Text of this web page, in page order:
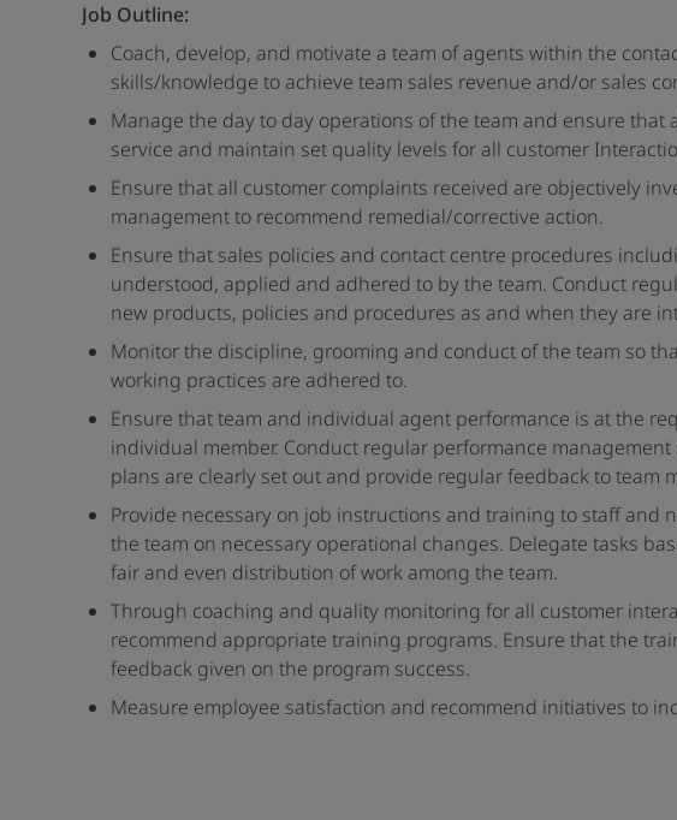
Job Outline:
Coach, develop, and motivate a team of agents within the
skills/knowledge to achieve team sales revenue and/or sales
Manage the day to day operations of the team and ensure
service and maintain set quality levels for all customer
Ensure that all customer complaints received are objectively
management to recommend remedial/corrective action.
Ensure that sales policies and contact centre procedures
understood, applied and adhered to by the team. Conduct
new products, policies and procedures as and when they are
Monitor the discipline, grooming and conduct of the team so
working practices are adhered to.
Ensure that team and individual agent performance is at the
individual member. Conduct regular performance
plans are clearly set out and provide regular feedback to team
Provide necessary on job instructions and training to staff
the team on necessary operational changes. Delegate tasks
fair and even distribution of work among the team.
Through coaching and quality monitoring for all customer
recommend appropriate training programs. Ensure that the
feedback given on the program success.
Measure employee satisfaction and recommend initiatives to